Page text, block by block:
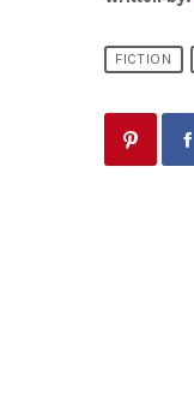
FICTION